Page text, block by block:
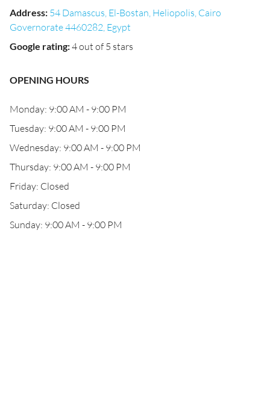
Address: 54 Damascus, El-Bostan, Heliopolis, Cairo
Governorate 4460282, Egypt
Google rating:4 out of 5 stars
OPENING HOURS
Monday: 9:00 AM - 9:00 PM
Tuesday: 9:00 AM - 9:00 PM
Wednesday: 9:00 AM - 9:00 PM
Thursday: 9:00 AM - 9:00 PM
Friday: Closed
Saturday: Closed
Sunday: 9:00 AM - 9:00 PM